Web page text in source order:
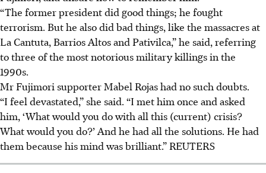
“The former president did good things; he fought
terrorism. But he also did bad things, like the massacres at
La Cantuta, Barrios Altos and Pativilca,” he said, referring
to three of the most notorious military killings in the
1990s.
Mr Fujimori supporter Mabel Rojas had no such doubts.
“I feel devastated,” she said. “I met him once and asked
him, ‘What would you do with all this (current) crisis?
What would you do?’ And he had all the solutions. He had
them because his mind was brilliant.” REUTERS